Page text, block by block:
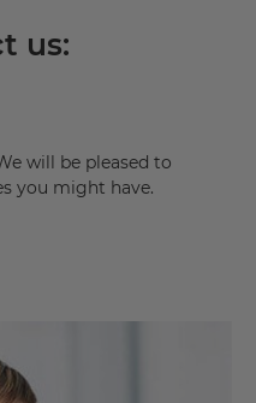
us:
will be pleased to
you might have.